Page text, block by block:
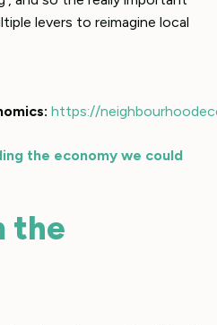
levers to reimagine local
https://
the economy we could
the